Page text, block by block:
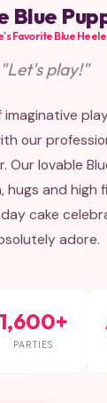
Blue
Favorite Blue
"Let's play!"
imaginative
our
lovable
hugs and high
cake
adore.
1,600+
PARTIES